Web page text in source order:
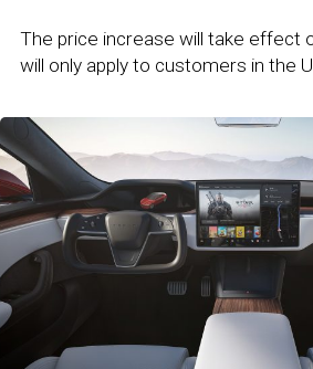
The price increase will take effect
will only apply to customers in the